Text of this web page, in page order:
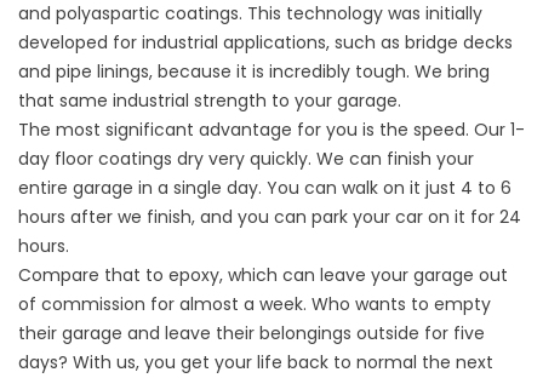
and polyaspartic coatings. This technology was initially
developed for industrial applications, such as bridge decks
and pipe linings, because it is incredibly tough. We bring
that same industrial strength to your garage.
The most significant advantage for you is the speed. Our 1-
day floor coatings dry very quickly. We can finish your
entire garage in a single day. You can walk on it just 4 to 6
hours after we finish, and you can park your car on it for 24
hours.
Compare that to epoxy, which can leave your garage out
of commission for almost a week. Who wants to empty
their garage and leave their belongings outside for five
days? With us, you get your life back to normal the next